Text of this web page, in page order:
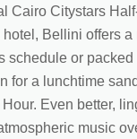
Cairo Citystars
hotel, Bellini offers a
schedule or
for a lunchtime
Even better,
music